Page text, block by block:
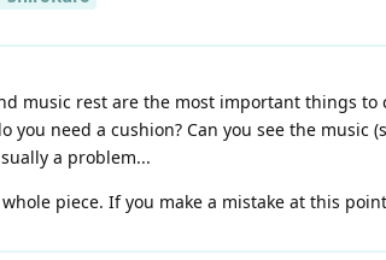
music rest are the most important things to
you need a cushion? Can you see the music
a problem...
piece. If you make a mistake at this